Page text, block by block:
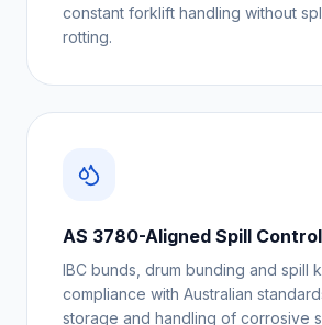
constant forklift handling without
rotting.
AS 3780-Aligned Spill Control
IBC bunds, drum bunding and spill
compliance with Australian
storage and handling of corrosive